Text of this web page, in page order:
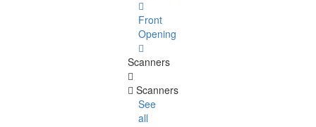
Front
Opening
Scanners
Scanners
See
all